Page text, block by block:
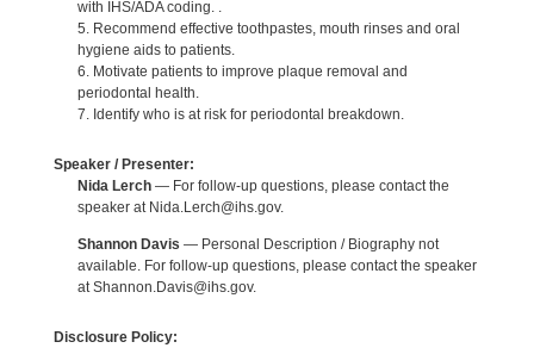
with IHS/ADA coding. .
5. Recommend effective toothpastes, mouth rinses and oral
hygiene aids to patients.
6. Motivate patients to improve plaque removal and
periodontal health.
7. Identify who is at risk for periodontal breakdown.
Speaker / Presenter:
Nida Lerch— For follow-up questions, please contact the
speaker at Nida.Lerch@ihs.gov.
Shannon Davis — Personal Description / Biography not
available. For follow-up questions, please contact the speaker
at Shannon.Davis@ihs.gov.
Disclosure Policy: